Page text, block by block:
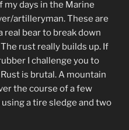
days in the Marine
artilleryman. These are
real bear to break down
rust really builds up. If
I challenge you to
is brutal. A mountain
the course of a few
a tire sledge and two